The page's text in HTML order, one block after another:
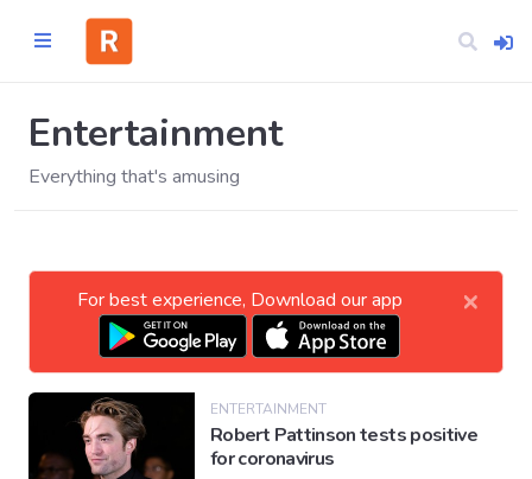
Technology
Entertainment
Entertainment
Everything that's amusing
For best experience, Download our app ×
ENTERTAINMENT
Robert Pattinson tests positive
for coronavirus